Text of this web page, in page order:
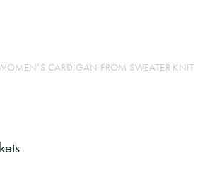
CARDIGAN FROM SWEATER KNIT